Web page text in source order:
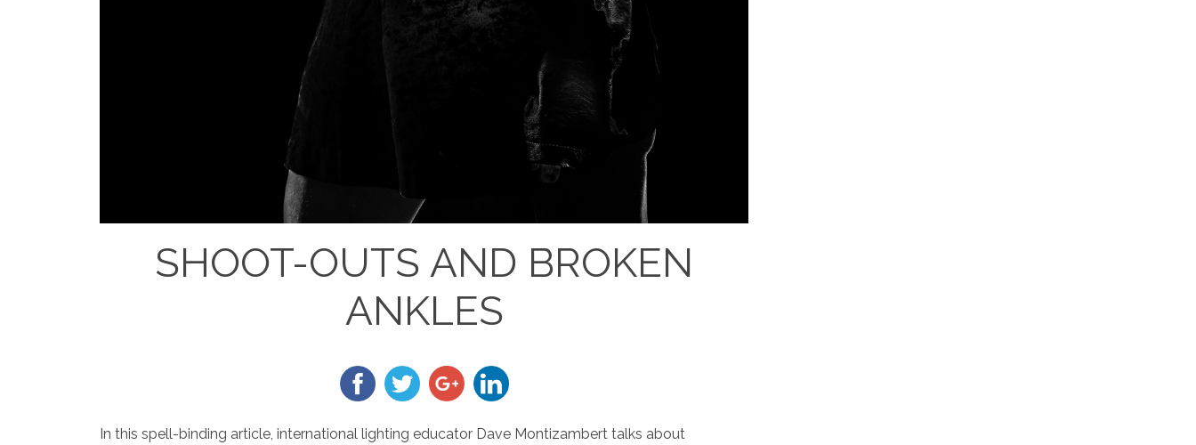
SHOOT-OUTS AND BROKEN
ANKLES
In this spell-binding article, international lighting educator Dave Montizambert talks about